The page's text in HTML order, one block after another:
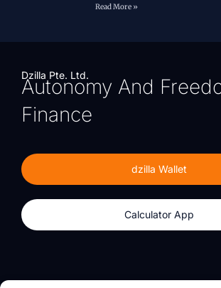
Read More »
Dzilla Pte. Ltd.
Autonomy And
Finance
dzilla Wallet
Calculator App